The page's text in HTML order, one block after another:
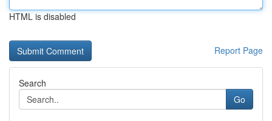
HTML is disabled
Report Page
Search
Go